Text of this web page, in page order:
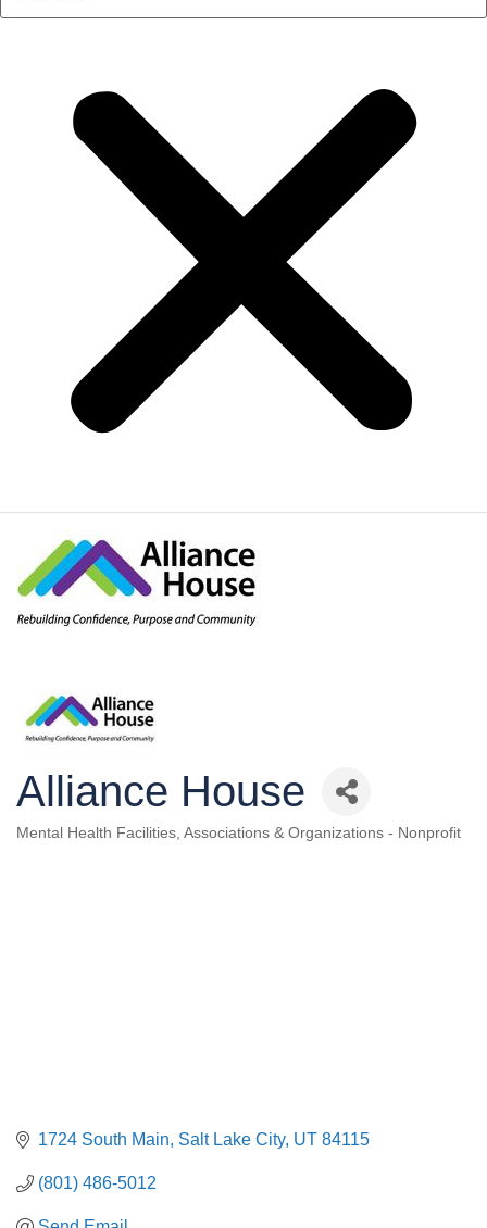
Alliance House
Mental Health Facilities Associations & Organizations - Nonprofit
1724 South Main Salt Lake City UT 84115
(801) 486-5012